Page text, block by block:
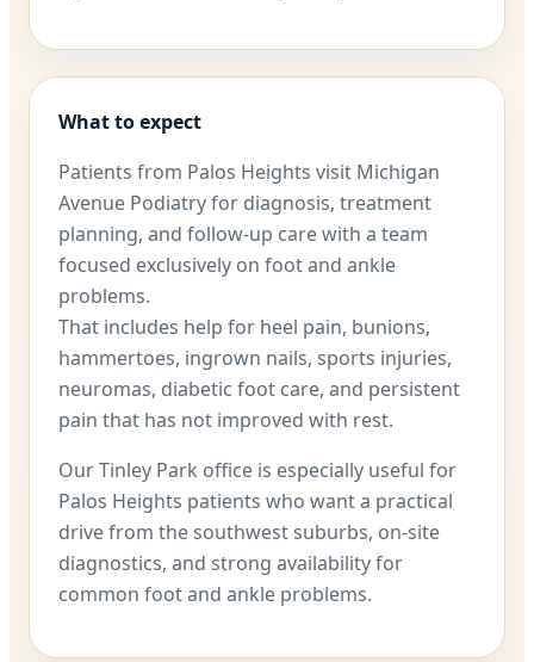
What to expect
Patients from Palos Heights visit Michigan
Avenue Podiatry for diagnosis, treatment
planning, and follow-up care with a team
focused exclusively on foot and ankle
problems.
That includes help for heel pain, bunions,
hammertoes, ingrown nails, sports injuries,
neuromas, diabetic foot care, and persistent
pain that has not improved with rest.
Our Tinley Park office is especially useful for
Palos Heights patients who want a practical
drive from the southwest suburbs, on-site
diagnostics, and strong availability for
common foot and ankle problems.